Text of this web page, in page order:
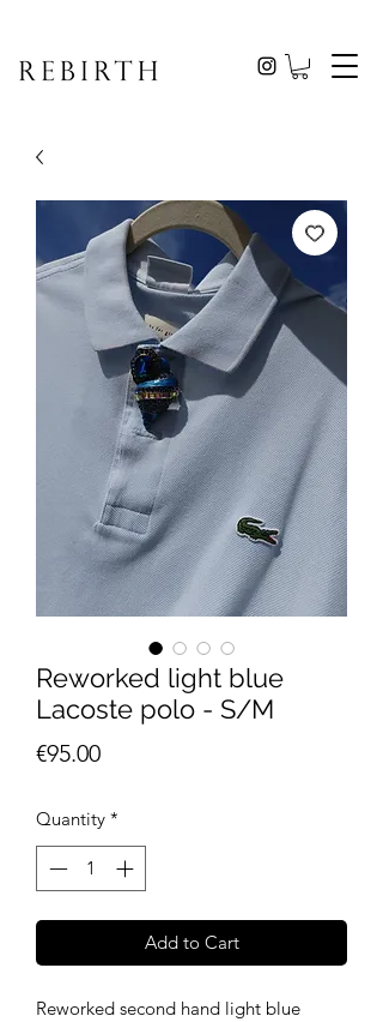
Reworked light blue
Lacoste polo - S/M
€95.00Price
Quantity *
Add to Cart
Reworked second hand light blue